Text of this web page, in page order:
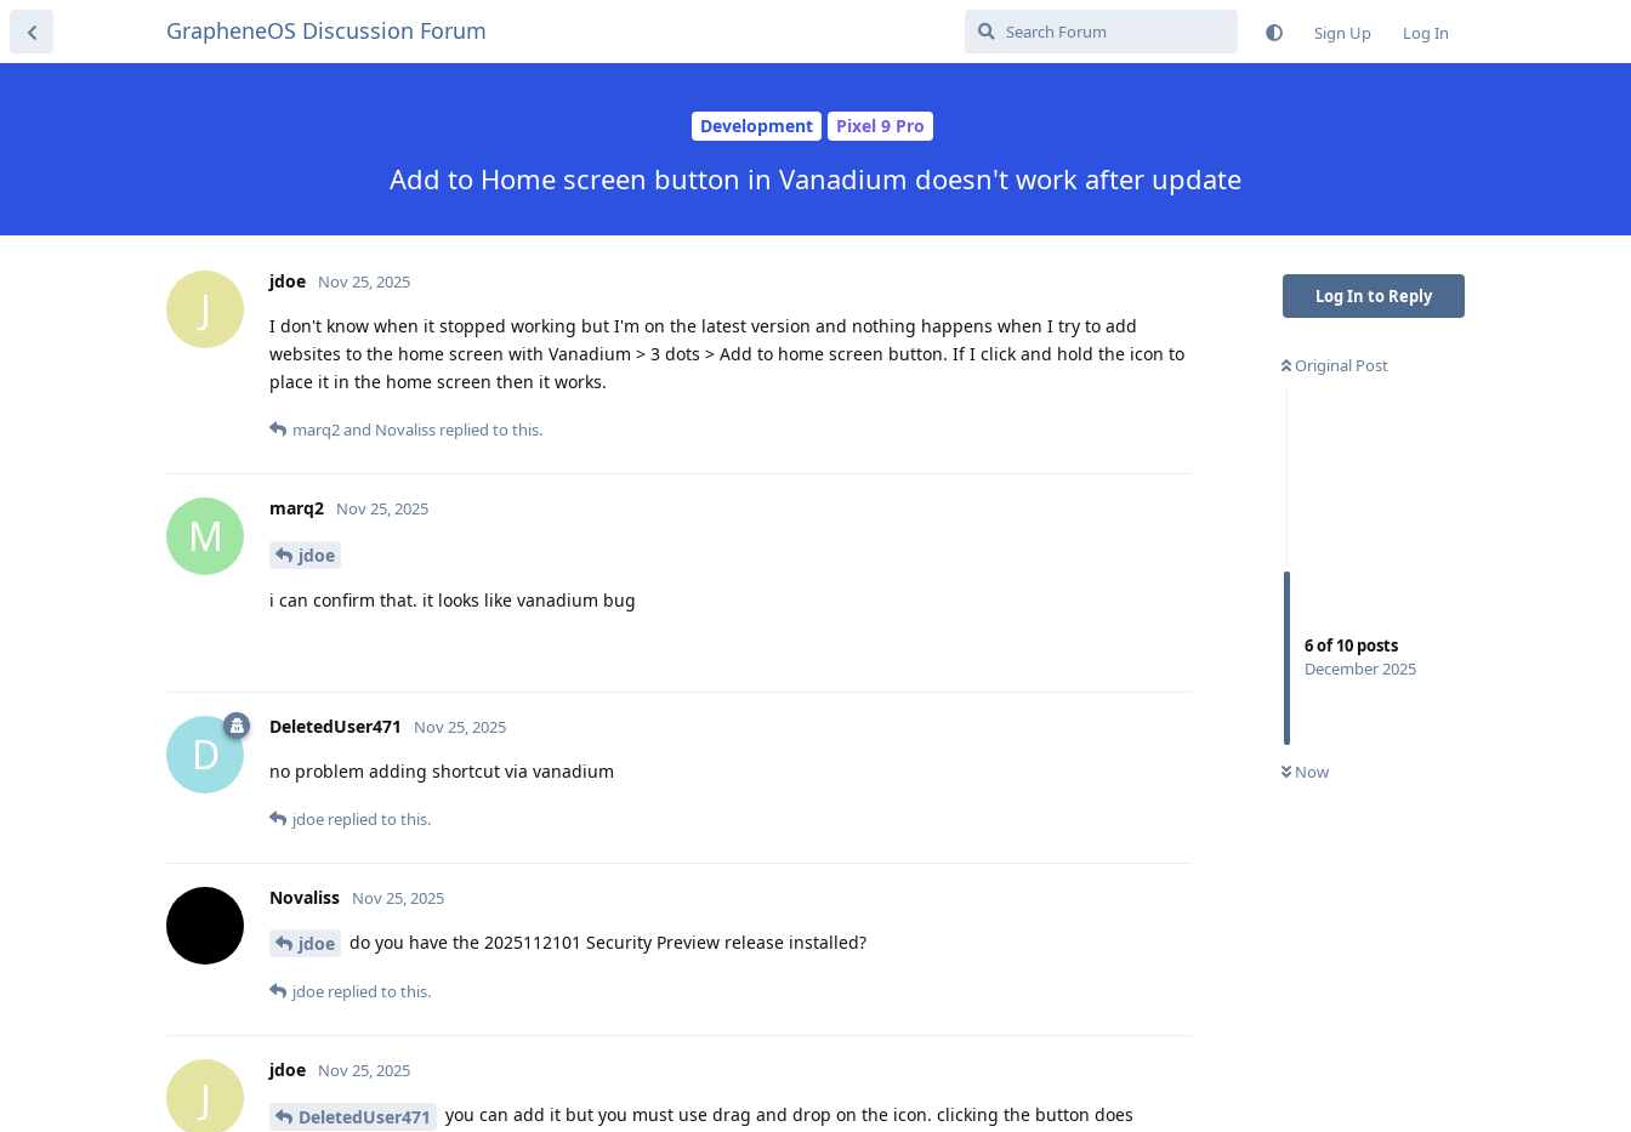
GrapheneOS Discussion Forum Sign Up Log In
Development Pixel 9 Pro
Add to Home screen button in Vanadium doesn't work after update
Log In to Reply
Original Post
6of10 posts
December 2025
Now
J
jdoe Nov 25, 2025
I don't know when it stopped working but I'm on the latest version and nothing happens when I try to add
websites to the home screen with Vanadium > 3 dots > Add to home screen button. If I click and hold the icon to
place it in the home screen then it works.
marq2and Novaliss replied to this.
M
marq2 Nov 25, 2025
jdoe
i can confirm that. it looks like vanadium bug
D
DeletedUser471 Nov 25, 2025
no problem adding shortcut via vanadium
jdoe replied to this.
Novaliss Nov 25, 2025
jdoe do you have the 2025112101 Security Preview release installed?
jdoe replied to this.
J
jdoe Nov 25, 2025
DeletedUser471
you can add it but you must use drag and drop on the icon. clicking the button does